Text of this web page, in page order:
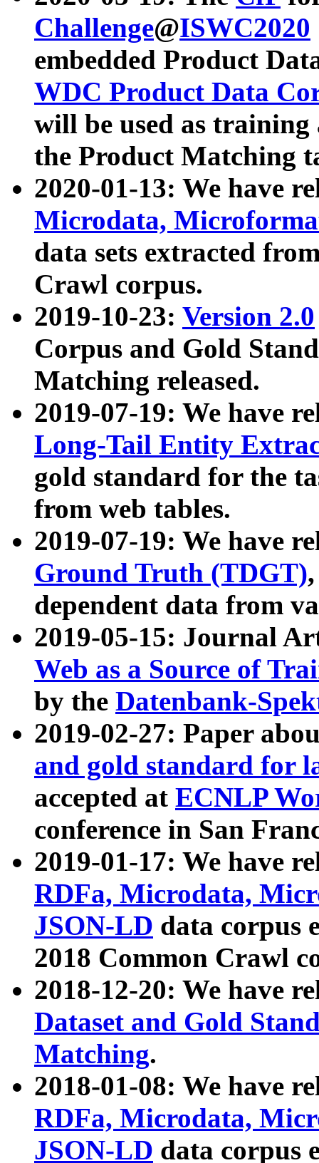
Challenge@ISWC2020
embedded Product
WDC Product Data
will be used as
the Product Matching
2020-01-13: We have
Microdata,
data sets extracted
Crawl corpus.
2019-10-23: Version 2.0
Corpus and Gold
Matching released.
2019-07-19: We have
Long-Tail Entity
gold standard for the
from web tables.
2019-07-19: We have
Ground Truth (TDGT)
dependent data from
2019-05-15: Journal
Web as a Source of
by the Datenbank-
2019-02-27: Paper
and gold standard for
accepted at ECNLP
conference in San
2019-01-17: We have
RDFa, Microdata,
JSON-LD data corpus
2018 Common Crawl
2018-12-20: We have
Dataset and Gold
Matching.
2018-01-08: We have
RDFa, Microdata,
JSON-LD data corpus